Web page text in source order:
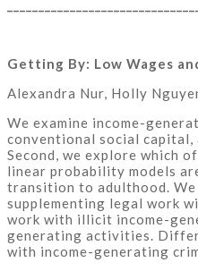
Getting By: Low Wages
Alexandra Nur, Holly
We examine income-
conventional social
Second, we explore which
linear probability models
transition to adulthood.
supplementing legal work
work with illicit income-
generating activities.
with income-generating